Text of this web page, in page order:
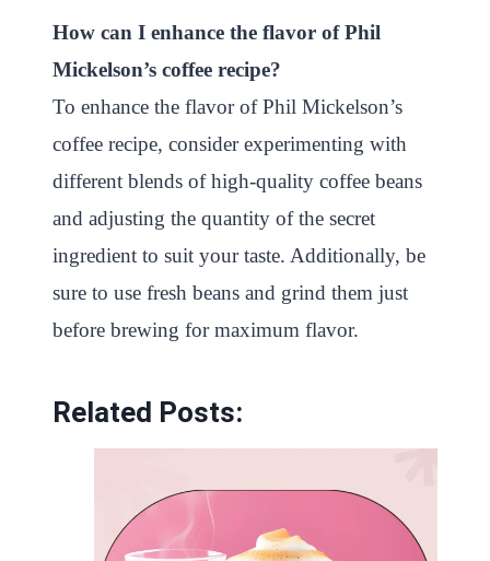
How can I enhance the flavor of Phil
Mickelson’s coffee recipe?
To enhance the flavor of Phil Mickelson’s
coffee recipe, consider experimenting with
different blends of high-quality coffee beans
and adjusting the quantity of the secret
ingredient to suit your taste. Additionally, be
sure to use fresh beans and grind them just
before brewing for maximum flavor.
Related Posts: